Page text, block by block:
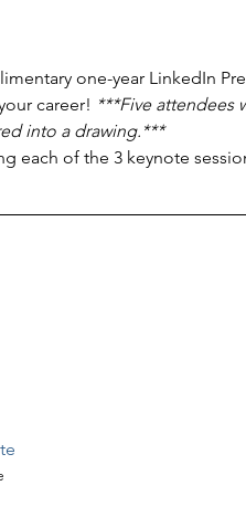
one-year LinkedIn
career! ***Five attendees
into a drawing.***
each of the 3 keynote